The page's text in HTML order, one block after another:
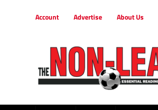
Account Advertise About Us